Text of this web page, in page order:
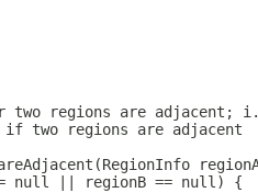
two regions are adjacent;
two regions are adjacent
null || regionB == null) {